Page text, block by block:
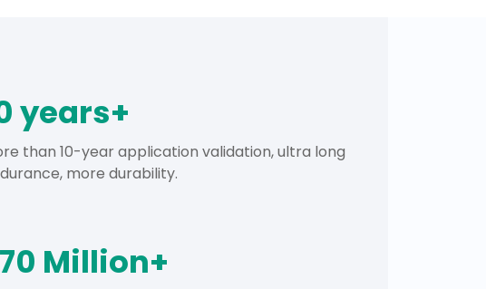
years+
than 10-year application validation, ultra long
more durability.
Million+